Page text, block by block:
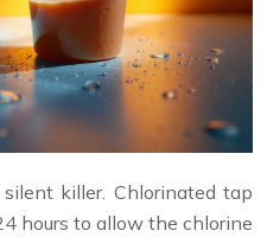
killer. Chlorinated tap
hours to allow the chlorine